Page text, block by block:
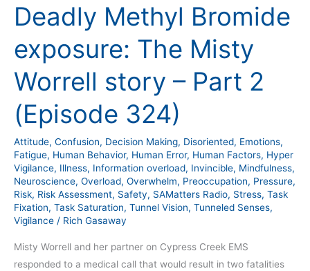
Deadly Methyl Bromide
exposure: The Misty
Worrell story – Part 2
(Episode 324)
Attitude, Confusion, Decision Making, Disoriented, Emotions,
Fatigue, Human Behavior, Human Error, Human Factors, Hyper
Vigilance, Illness, Information overload, Invincible, Mindfulness,
Neuroscience, Overload, Overwhelm, Preoccupation, Pressure,
Risk, Risk Assessment, Safety, SAMatters Radio, Stress, Task
Fixation, Task Saturation, Tunnel Vision, Tunneled Senses,
Vigilance / Rich Gasaway
Misty Worrell and her partner on Cypress Creek EMS
responded to a medical call that would result in two fatalities
Bromide
exposure:
The
Worrell
–
2
(Episode
324)